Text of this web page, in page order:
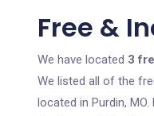
Free &
We have located 3
We listed all of the
located in Purdin,